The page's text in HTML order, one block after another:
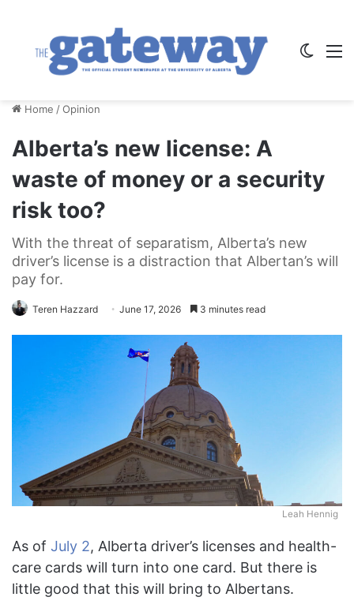
Home /Opinion
Alberta’s new license: A
waste of money or a security
risk too?
With the threat of separatism, Alberta’s new
driver’s license is a distraction that Albertan’s will
pay for.
Teren Hazzard June 17, 2026 3 minutes read
Leah Hennig
As of July 2, Alberta driver’s licenses and health-
care cards will turn into one card. But there is
little good that this will bring to Albertans.